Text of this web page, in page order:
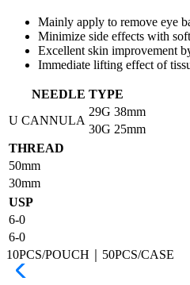
Mainly apply to remove eye
Minimize side effects with
Excellent skin improvement
Immediate lifting effect of
NEEDLE TYPE
U CANNULA
29G 38mm
30G 25mm
THREAD
50mm
30mm
USP
6-0
6-0
10PCS/POUCH｜50PCS/CASE